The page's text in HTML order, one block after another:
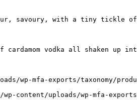
savoury, with a tiny tickle
vodka all shaken up
wp-mfa-exports/taxonomy/
uploads/wp-mfa-